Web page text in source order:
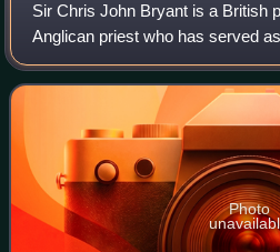
Sir Chris John Bryant is a British
Anglican priest who has served
for Rhondda and Ogmore, and
2001. A member of the Labour
Photo